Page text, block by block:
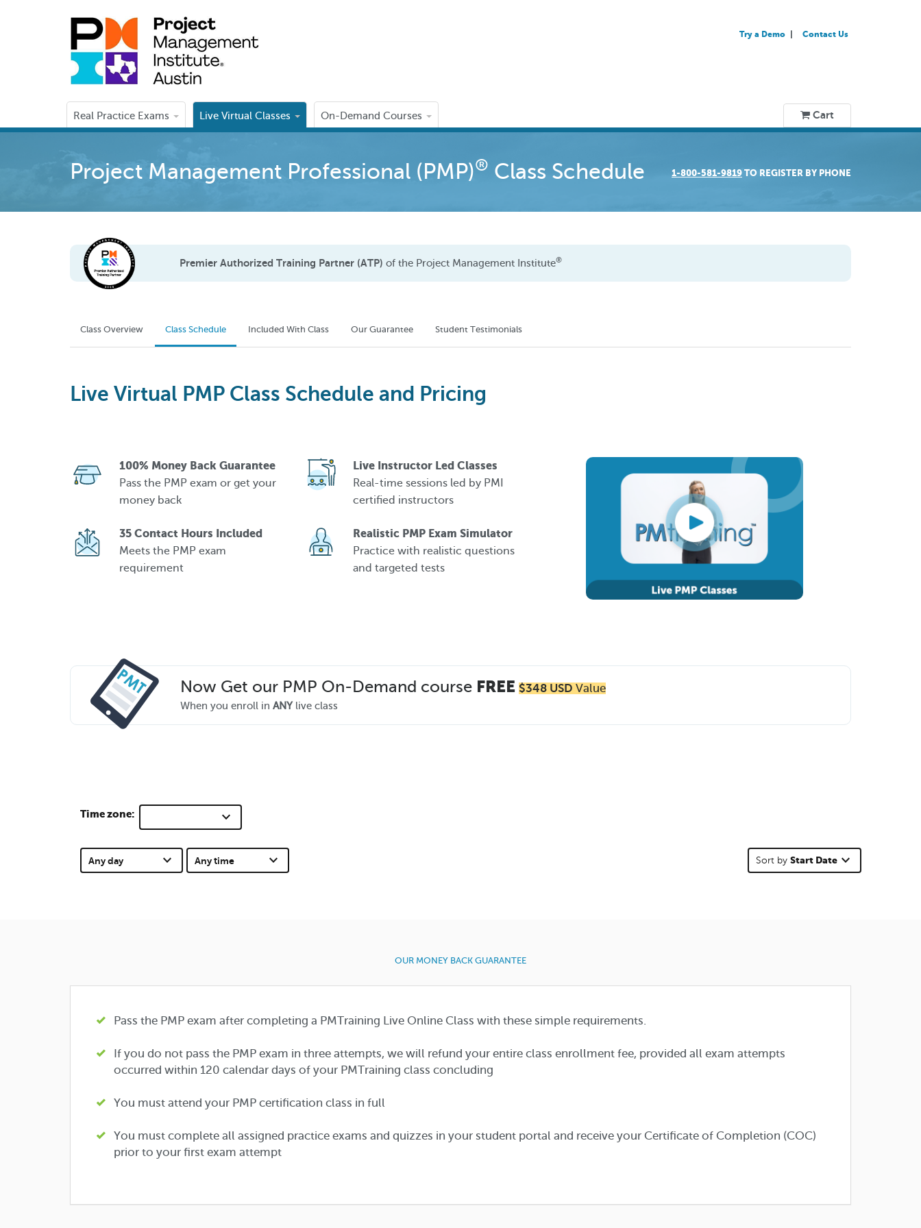
Try a Demo Contact Us
Real Practice Exams Live Virtual Classes On-Demand Courses Cart
Project Management Professional (PMP)® Class Schedule 1-800-581-9819 TO REGISTER BY PHONE
Premier Authorized Training Partner (ATP) of the Project Management Institute®
Class Overview Class Schedule Included With Class Our Guarantee Student Testimonials
Live Virtual PMP Class Schedule and Pricing
100% Money Back Guarantee
Pass the PMP exam or get your
money back
35 Contact Hours Included
Meets the PMP exam
requirement
Live Instructor Led Classes
Real-time sessions led by PMI
certified instructors
Realistic PMP Exam Simulator
Practice with realistic questions
and targeted tests
Now Get our PMP On-Demand course FREE $348 USD Value
When you enroll in ANY live class
Time zone: keyboard_arrow_down
Any day keyboard_arrow_down Any time keyboard_arrow_down Sort by Start Datekeyboard_arrow_down
OUR MONEY BACK GUARANTEE
Pass the PMP exam after completing a PMTraining Live Online Class with these simple requirements.
If you do not pass the PMP exam in three attempts, we will refund your entire class enrollment fee, provided all exam attempts
occurred within 120 calendar days of your PMTraining class concluding
You must attend your PMP certification class in full
You must complete all assigned practice exams and quizzes in your student portal and receive your Certificate of Completion (COC)
prior to your first exam attempt